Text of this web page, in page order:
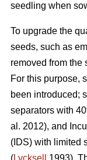
seedling when
To upgrade the
seeds, such as
removed from the
For this purpose,
been introduced;
separators with
al. 2012), and
(IDS) with limited